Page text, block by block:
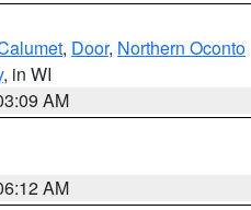
, Door, Northern Oconto
, in WI
AM
AM